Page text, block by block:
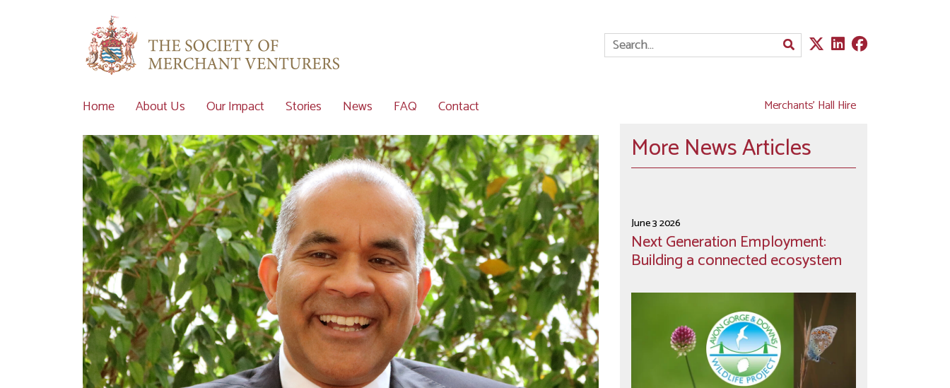
Home About Us Our Impact Stories News FAQ Contact Merchants' Hall Hire
More News Articles
June 3 2026
Next Generation Employment:
Building a connected ecosystem